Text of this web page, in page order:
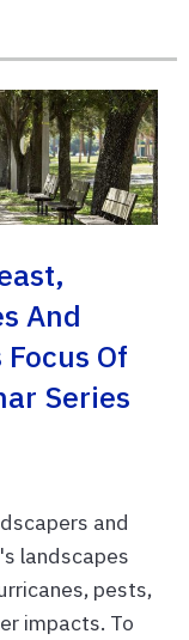
And
Of
Series
and
landscapes
pests,
impacts. To